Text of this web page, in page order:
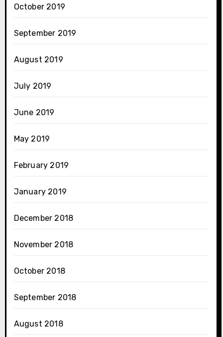
October 2019
September 2019
August 2019
July 2019
June 2019
May 2019
February 2019
January 2019
December 2018
November 2018
October 2018
September 2018
August 2018